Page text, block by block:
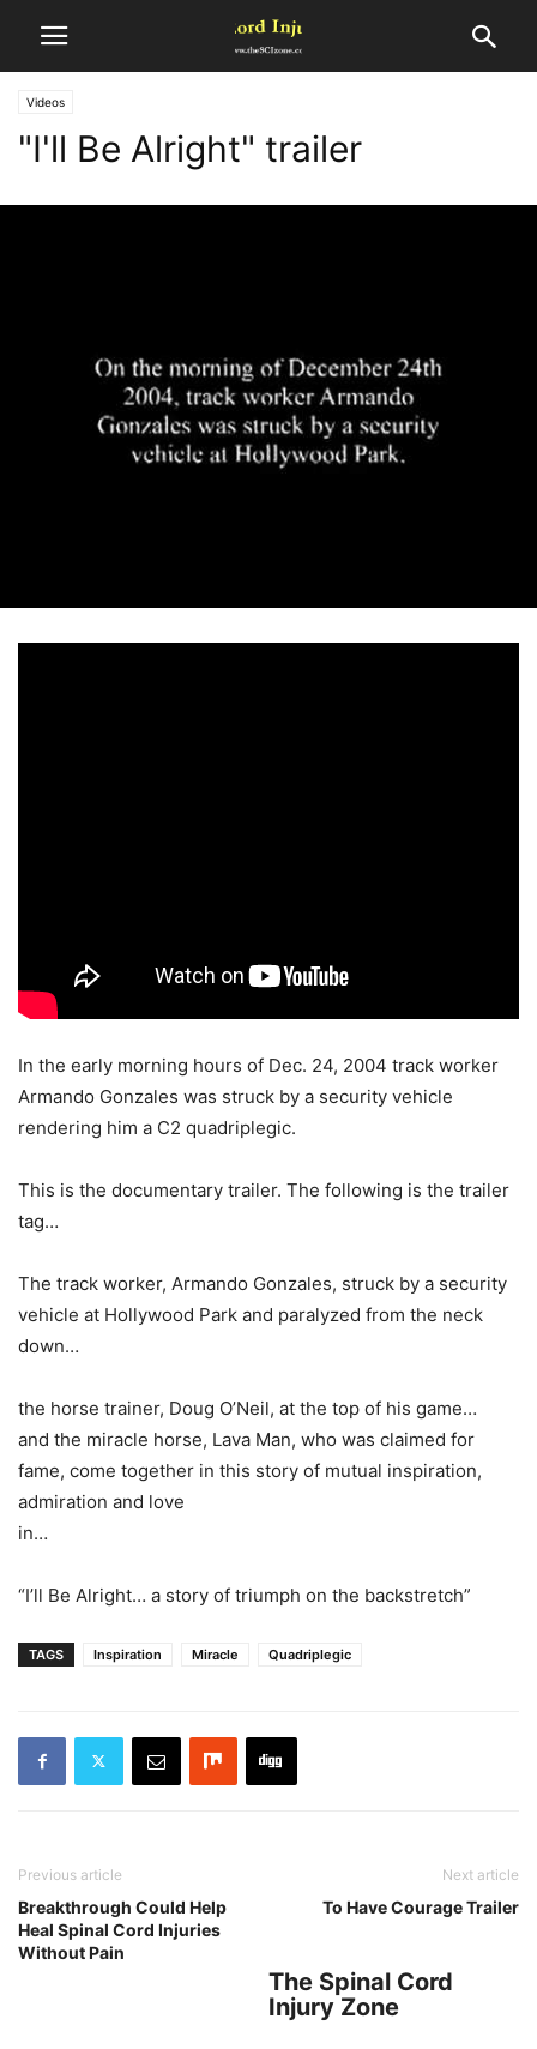
Videos
"I'll Be Alright" trailer
In the early morning hours of Dec. 24, 2004 track worker
Armando Gonzales was struck by a security vehicle
rendering him a C2 quadriplegic.
This is the documentary trailer. The following is the trailer
tag…
The track worker, Armando Gonzales, struck by a security
vehicle at Hollywood Park and paralyzed from the neck
down…
the horse trainer, Doug O’Neil, at the top of his game…
and the miracle horse, Lava Man, who was claimed for
fame, come together in this story of mutual inspiration,
admiration and love
in…
“I’ll Be Alright… a story of triumph on the backstretch”
TAGS Inspiration Miracle Quadriplegic
Previous article
Breakthrough Could Help
Heal Spinal Cord Injuries
Without Pain
Next article
To Have Courage Trailer
The Spinal Cord
Injury Zone